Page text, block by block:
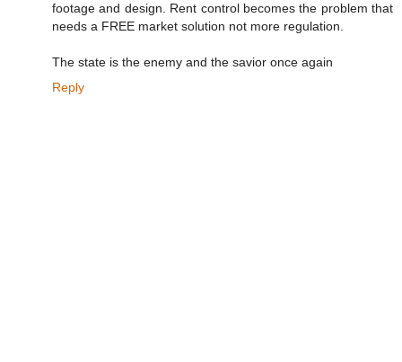
footage and design. Rent control becomes the problem that
needs a FREE market solution not more regulation.
The state is the enemy and the savior once again
Reply